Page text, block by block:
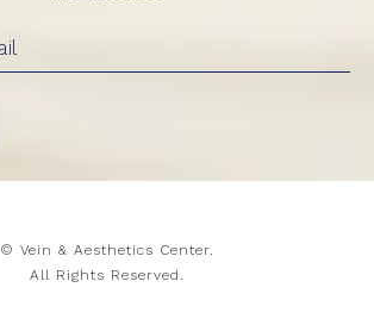
© Vein & Aesthetics Center.
All Rights Reserved.